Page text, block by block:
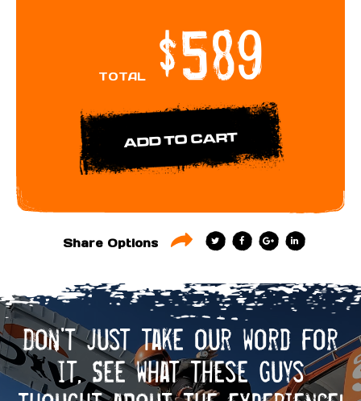
TOTAL $589
Share Options
T
w
r
F
a
c
o
k
G
o
o
+
L
i
n
I
n
Don't just take our word for
it,See what these guys